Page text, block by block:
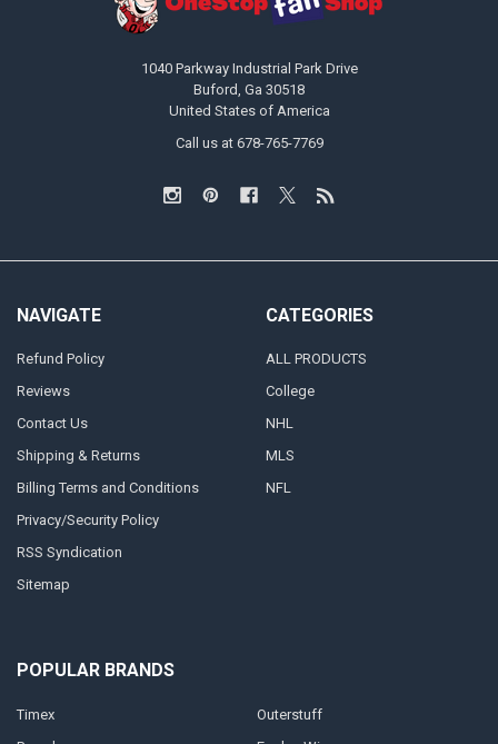
1040 Parkway Industrial Park Drive
Buford, Ga 30518
United States of America
Call us at 678-765-7769
NAVIGATE
Refund Policy
Reviews
Contact Us
Shipping & Returns
Billing Terms and Conditions
Privacy/Security Policy
RSS Syndication
Sitemap
CATEGORIES
ALL PRODUCTS
College
NHL
MLS
NFL
POPULAR BRANDS
Timex
Outerstuff